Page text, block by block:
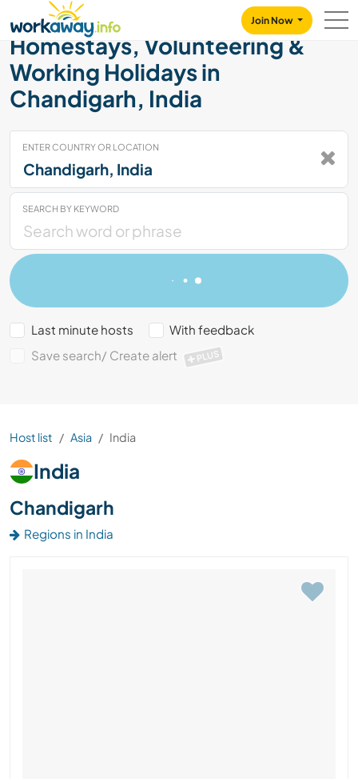
CONTENT
MAIN NAVIGATION
Join Now
Homestays, Volunteering &
Working Holidays in
Chandigarh, India
ENTER COUNTRY OR LOCATION
SEARCH BY KEYWORD
Last minute hosts
With feedback
Save search/ Create alert
PLUS
Host list Asia India
India
Chandigarh
Regions in India